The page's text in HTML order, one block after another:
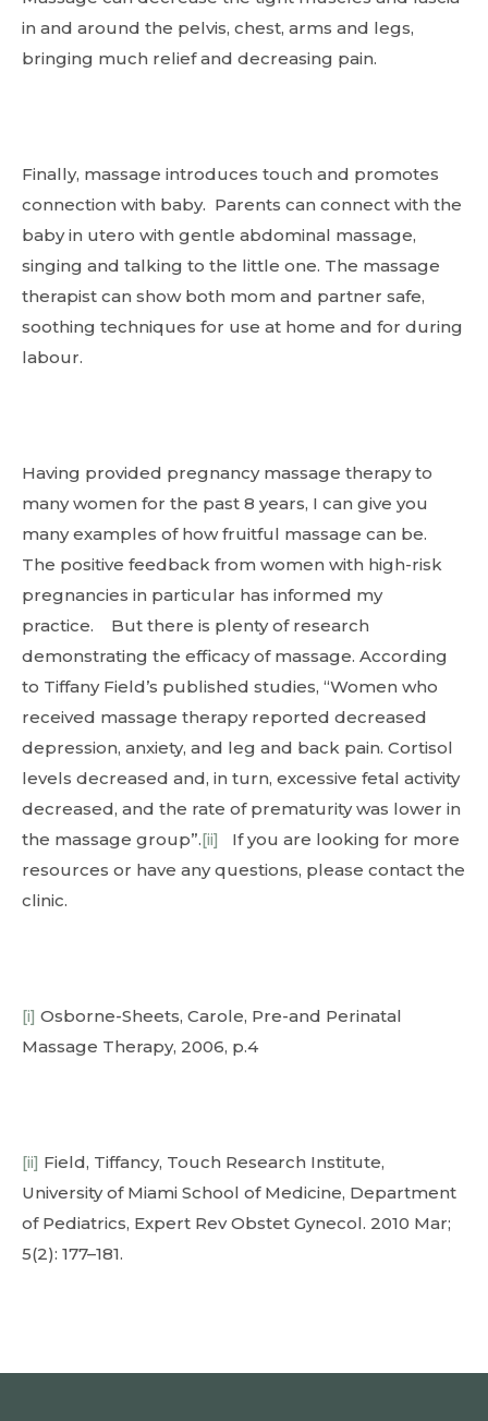
in and around the pelvis, chest, arms and legs,
bringing much relief and decreasing pain.
Finally, massage introduces touch and promotes
connection with baby. Parents can connect with the
baby in utero with gentle abdominal massage,
singing and talking to the little one. The massage
therapist can show both mom and partner safe,
soothing techniques for use at home and for during
labour.
Having provided pregnancy massage therapy to
many women for the past 8 years, I can give you
many examples of how fruitful massage can be.
The positive feedback from women with high-risk
pregnancies in particular has informed my
practice. But there is plenty of research
demonstrating the efficacy of massage. According
to Tiffany Field’s published studies, “Women who
received massage therapy reported decreased
depression, anxiety, and leg and back pain. Cortisol
levels decreased and, in turn, excessive fetal activity
decreased, and the rate of prematurity was lower in
the massage group”.[ii]
If you are looking for more
resources or have any questions, please contact the
clinic.
[i] Osborne-Sheets, Carole, Pre-and Perinatal
Massage Therapy, 2006, p.4
[ii] Field, Tiffancy, Touch Research Institute,
University of Miami School of Medicine, Department
of Pediatrics, Expert Rev Obstet Gynecol. 2010 Mar;
5(2): 177–181.